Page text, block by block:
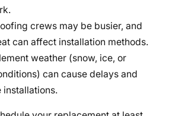
crews may be busier, and
can affect installation methods.
weather (snow, ice, or
can cause delays and